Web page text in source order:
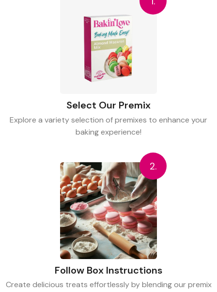
Select Our Premix
Explore a variety selection of premixes to enhance your
baking experience!
2.
Follow Box Instructions
Create delicious treats effortlessly by blending our premix